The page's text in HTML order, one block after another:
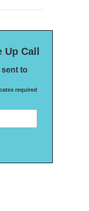
Up Call
to
required